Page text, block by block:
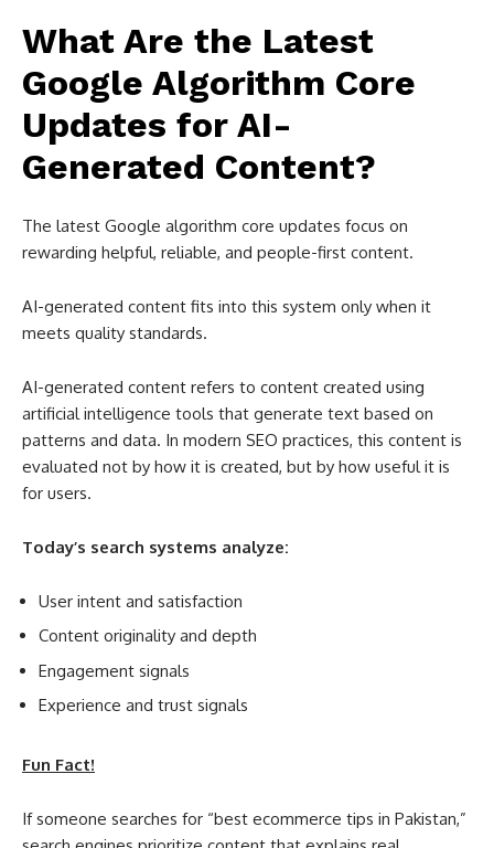
What Are the Latest
Google Algorithm Core
Updates for AI-
Generated Content?
The latest Google algorithm core updates focus on
rewarding helpful, reliable, and people-first content.
AI-generated content fits into this system only when it
meets quality standards.
AI-generated content refers to content created using
artificial intelligence tools that generate text based on
patterns and data. In modern SEO practices, this content is
evaluated not by how it is created, but by how useful it is
for users.
Today’s search systems analyze:
User intent and satisfaction
Content originality and depth
Engagement signals
Experience and trust signals
Fun Fact!
If someone searches for “best ecommerce tips in Pakistan,”